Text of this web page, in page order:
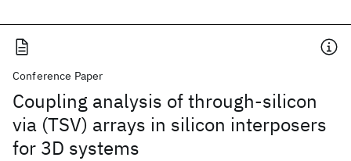
Conference Paper
Coupling analysis of through-silicon
via (TSV) arrays in silicon interposers
for 3D systems